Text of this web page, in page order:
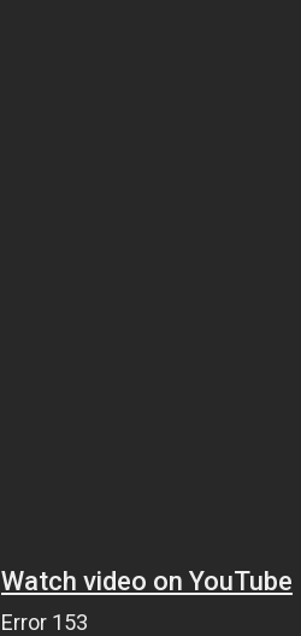
Watch video on YouTube
Error 153